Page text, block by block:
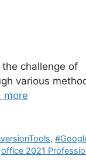
challenge of
various
more
,
office 2021